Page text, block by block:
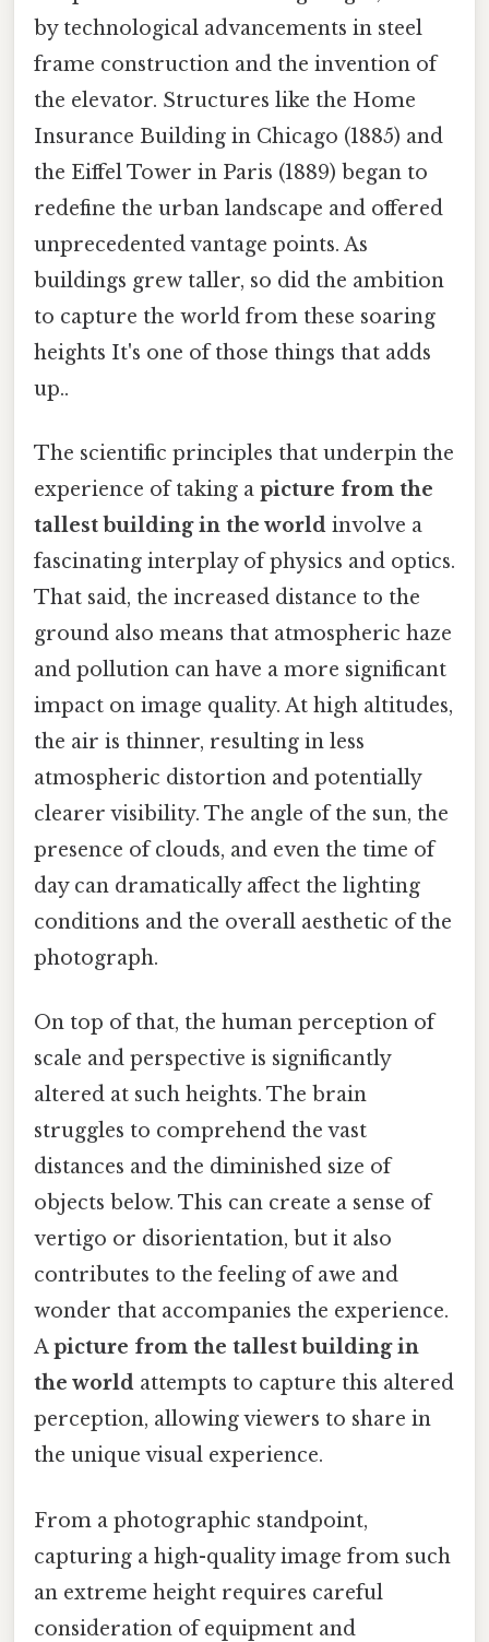
by technological advancements in steel
frame construction and the invention of
the elevator. Structures like the Home
Insurance Building in Chicago (1885) and
the Eiffel Tower in Paris (1889) began to
redefine the urban landscape and offered
unprecedented vantage points. As
buildings grew taller, so did the ambition
to capture the world from these soaring
heights It's one of those things that adds
up..
The scientific principles that underpin the
experience of taking a picture from the
tallest building in the world involve a
fascinating interplay of physics and optics.
That said, the increased distance to the
ground also means that atmospheric haze
and pollution can have a more significant
impact on image quality. At high altitudes,
the air is thinner, resulting in less
atmospheric distortion and potentially
clearer visibility. The angle of the sun, the
presence of clouds, and even the time of
day can dramatically affect the lighting
conditions and the overall aesthetic of the
photograph.
On top of that, the human perception of
scale and perspective is significantly
altered at such heights. The brain
struggles to comprehend the vast
distances and the diminished size of
objects below. This can create a sense of
vertigo or disorientation, but it also
contributes to the feeling of awe and
wonder that accompanies the experience.
Apicture from the tallest building in
the world attempts to capture this altered
perception, allowing viewers to share in
the unique visual experience.
From a photographic standpoint,
capturing a high-quality image from such
an extreme height requires careful
consideration of equipment and